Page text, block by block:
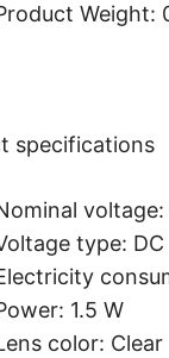
Weight:
specifications
type: DC
1.5 W
color: Clear